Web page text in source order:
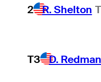
2 R. Shelton
T3 D. Redman